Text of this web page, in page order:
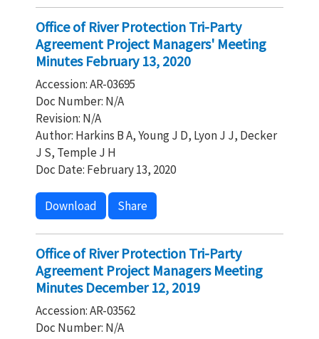
Office of River Protection Tri-Party
Agreement Project Managers' Meeting
Minutes February 13, 2020
Accession: AR-03695
Doc Number: N/A
Revision: N/A
Author: Harkins B A, Young J D, Lyon J J, Decker
J S, Temple J H
Doc Date: February 13, 2020
Download Share
Office of River Protection Tri-Party
Agreement Project Managers Meeting
Minutes December 12, 2019
Accession: AR-03562
Doc Number: N/A